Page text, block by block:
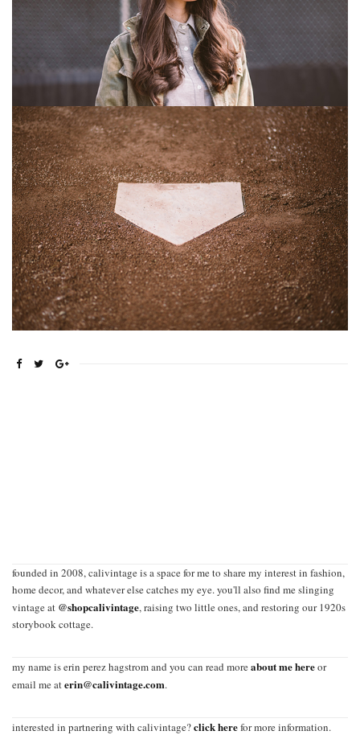
founded in 2008, calivintage is a space for me to share my interest in fashion,
home decor, and whatever else catches my eye. you'll also find me slinging
vintage at @shopcalivintage, raising two little ones, and restoring our 1920s
storybook cottage.
my name is erin perez hagstrom and you can read moreabout me hereor
email me aterin@calivintage.com.
interested in partnering with calivintage?click herefor more information.